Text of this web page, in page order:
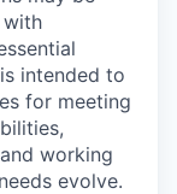
with
intended to
for meeting
working
evolve.